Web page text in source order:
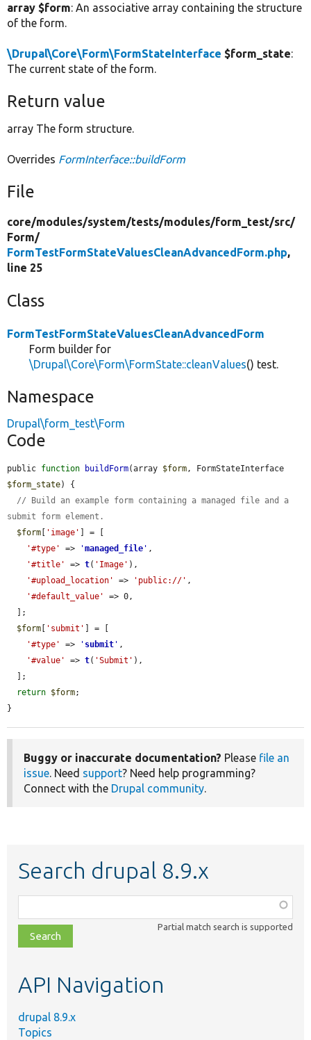
array $form: An associative array containing the structure
of the form.
\Drupal\Core\Form\FormStateInterface $form_state:
The current state of the form.
Return value
array The form structure.
Overrides FormInterface::buildForm
File
core/modules/system/tests/modules/form_test/src/
Form/
FormTestFormStateValuesCleanAdvancedForm.php,
line 25
Class
FormTestFormStateValuesCleanAdvancedForm
Form builder for
\Drupal\Core\Form\FormState::cleanValues() test.
Namespace
Drupal\form_test\Form
Code
public function buildForm(array $form
$form_state) {
// Build an example form containing a managed file and a
submit form element.
$form [ 'image' ] = [
'#type'
=> 'managed_file ' ,
'#title'
=> t( 'Image' ),
'#upload_location'
=> 'public://' ,
'#default_value'
=> 0,
$form [ 'submit' ] = [
'#type'
=> ' submit ' ,
'#value'
=> t( 'Submit' ),
return $form;
}
Buggy or inaccurate documentation? Please file an
issue. Need support? Need help programming?
Connect with the Drupal community.
Search drupal 8.9.x
class,
file,
topic,
Partial match search is supported
API Navigation
drupal 8.9.x
Topics